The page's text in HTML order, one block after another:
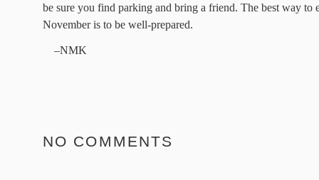
be sure you find parking and bring a friend. The best way to
November is to be well-prepared.
–NMK
NO COMMENTS